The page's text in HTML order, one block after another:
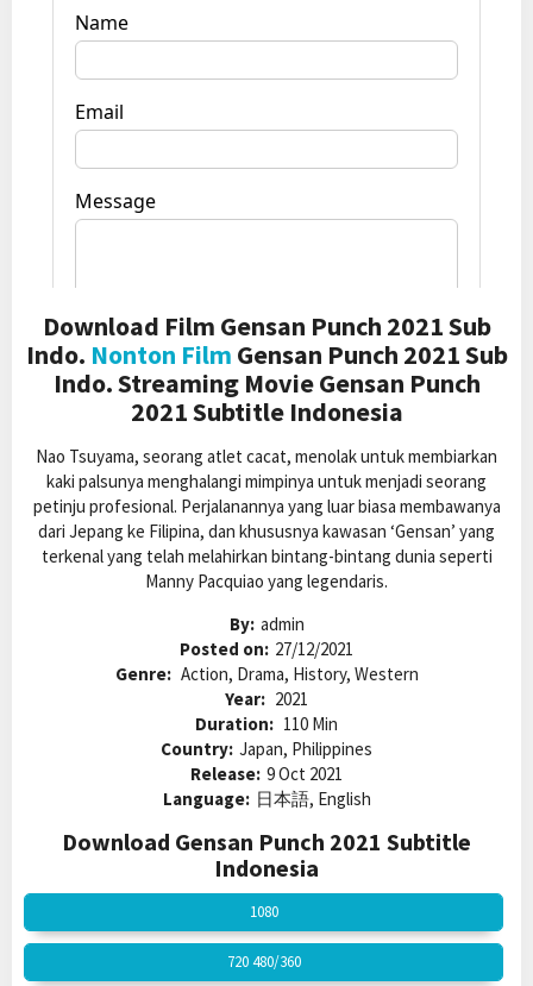
Download Film Gensan Punch 2021 Sub
Indo. Nonton Film Gensan Punch 2021 Sub
Indo. Streaming Movie Gensan Punch
2021 Subtitle Indonesia
Nao Tsuyama, seorang atlet cacat, menolak untuk membiarkan
kaki palsunya menghalangi mimpinya untuk menjadi seorang
petinju profesional. Perjalanannya yang luar biasa membawanya
dari Jepang ke Filipina, dan khususnya kawasan ‘Gensan’ yang
terkenal yang telah melahirkan bintang-bintang dunia seperti
Manny Pacquiao yang legendaris.
By: admin
Posted on: 27/12/2021
Genre: Action, Drama, History, Western
Year: 2021
Duration: 110 Min
Country: Japan, Philippines
Release: 9 Oct 2021
Language: 日本語, English
Download Gensan Punch 2021 Subtitle
Indonesia
1080
720 480/360